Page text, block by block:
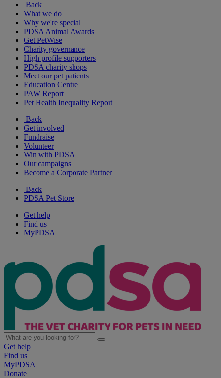
Back
What we do
Why we're special
PDSA Animal Awards
Get PetWise
Charity governance
High profile supporters
PDSA charity shops
Meet our pet patients
Education Centre
PAW Report
Pet Health Inequality Report
Back
Get involved
Fundraise
Volunteer
Win with PDSA
Our campaigns
Become a Corporate Partner
Back
PDSA Pet Store
Get help
Find us
MyPDSA
Get help
Find us
MyPDSA
Donate